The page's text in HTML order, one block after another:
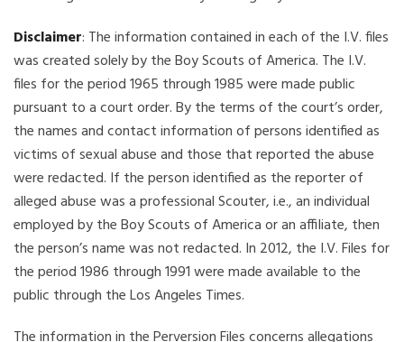
Disclaimer: The information contained in each of the I.V. files
was created solely by the Boy Scouts of America. The I.V.
files for the period 1965 through 1985 were made public
pursuant to a court order. By the terms of the court’s order,
the names and contact information of persons identified as
victims of sexual abuse and those that reported the abuse
were redacted. If the person identified as the reporter of
alleged abuse was a professional Scouter, i.e., an individual
employed by the Boy Scouts of America or an affiliate, then
the person’s name was not redacted. In 2012, the I.V. Files for
the period 1986 through 1991 were made available to the
public through the Los Angeles Times.